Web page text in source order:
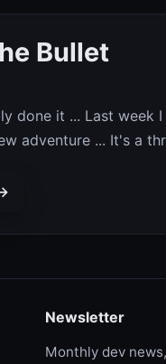
Bullet
done it ... Last week
adventure ... It's a
Newsletter
Monthly dev